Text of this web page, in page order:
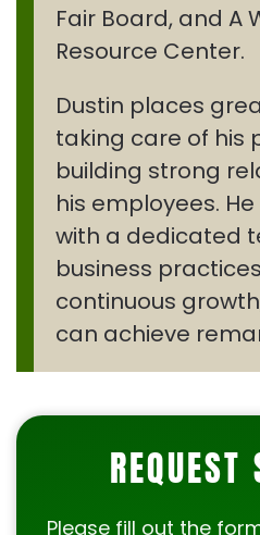
Fair Board, and A
Resource Center.
Dustin places
taking care of his
building strong
his employees.
with a dedicated
business
continuous
can achieve
REQUEST
Please fill out the